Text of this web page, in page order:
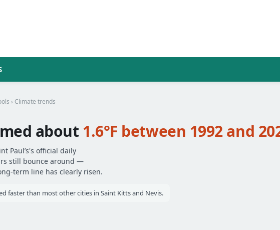
› Climate trends
about 1.6°F between 1992 and
Paul’s's official daily
still bounce around —
term line has clearly risen.
faster than most other cities in Saint Kitts and Nevis.